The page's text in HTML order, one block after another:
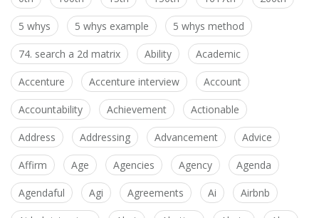
5 whys 5 whys example 5 whys method
74. search a 2d matrix Ability Academic
Accenture Accenture interview Account
Accountability Achievement Actionable
Address Addressing Advancement Advice
Affirm Age Agencies Agency Agenda
Agendaful Agi Agreements Ai Airbnb